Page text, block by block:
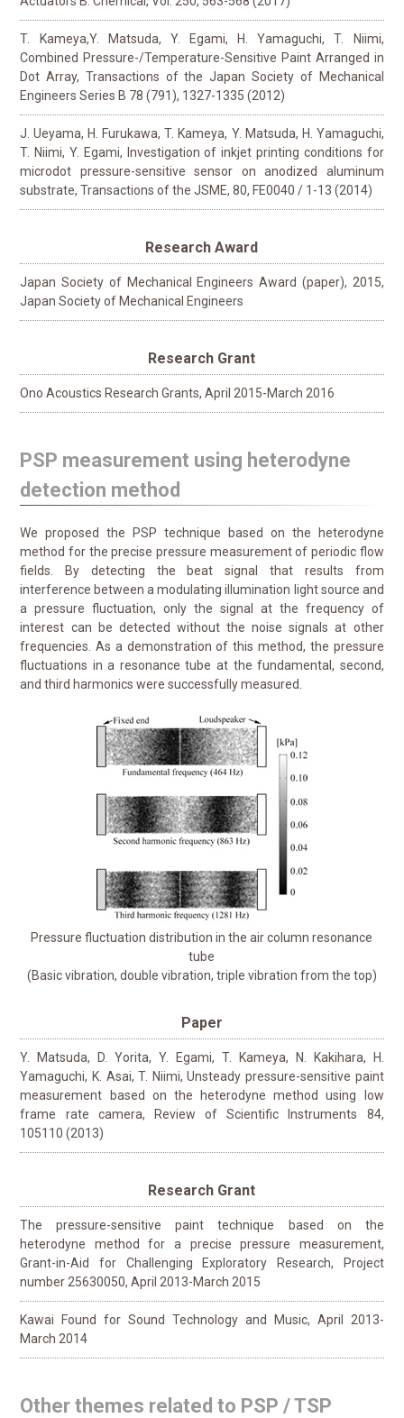
T. Kameya,Y. Matsuda, Y. Egami, H. Yamaguchi, T. Niimi,
Combined Pressure-/Temperature-Sensitive Paint Arranged in
Dot Array, Transactions of the Japan Society of Mechanical
Engineers Series B 78 (791), 1327-1335 (2012)
J. Ueyama, H. Furukawa, T. Kameya, Y. Matsuda, H. Yamaguchi,
T. Niimi, Y. Egami, Investigation of inkjet printing conditions for
microdot pressure-sensitive sensor on anodized aluminum
substrate, Transactions of the JSME, 80, FE0040 / 1-13 (2014)
Research Award
Japan Society of Mechanical Engineers Award (paper), 2015,
Japan Society of Mechanical Engineers
Research Grant
Ono Acoustics Research Grants, April 2015-March 2016
PSP measurement using heterodyne
detection method
We proposed the PSP technique based on the heterodyne
method for the precise pressure measurement of periodic flow
fields. By detecting the beat signal that results from
interference between a modulating illumination light source and
a pressure fluctuation, only the signal at the frequency of
interest can be detected without the noise signals at other
frequencies. As a demonstration of this method, the pressure
fluctuations in a resonance tube at the fundamental, second,
and third harmonics were successfully measured.
Pressure fluctuation distribution in the air column resonance
tube
(Basic vibration, double vibration, triple vibration from the top)
Paper
Y. Matsuda, D. Yorita, Y. Egami, T. Kameya, N. Kakihara, H.
Yamaguchi, K. Asai, T. Niimi, Unsteady pressure-sensitive paint
measurement based on the heterodyne method using low
frame rate camera, Review of Scientific Instruments 84,
105110 (2013)
Research Grant
The pressure-sensitive paint technique based on the
heterodyne method for a precise pressure measurement,
Grant-in-Aid for Challenging Exploratory Research, Project
number 25630050, April 2013-March 2015
Kawai Found for Sound Technology and Music, April 2013-
March 2014
Other themes related to PSP / TSP